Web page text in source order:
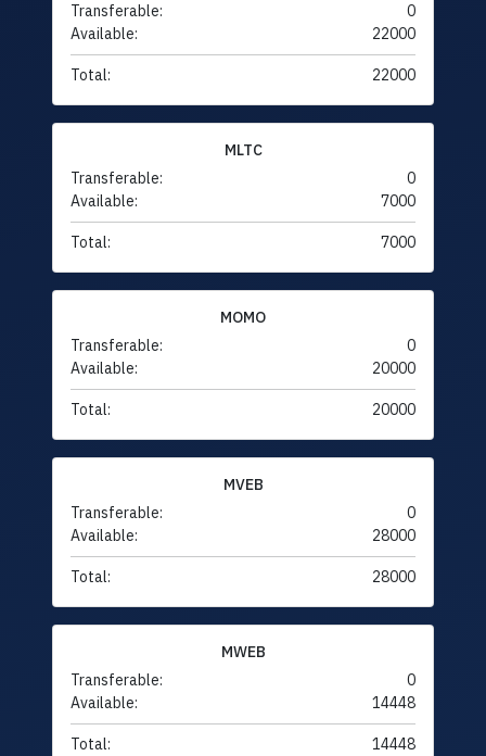
Transferable:
0
Available:
22000
Total: 22000
MLTC
Transferable:
0
Available:
7000
Total: 7000
MOMO
Transferable:
0
Available:
20000
Total: 20000
MVEB
Transferable:
0
Available:
28000
Total: 28000
MWEB
Transferable:
0
Available:
14448
Total: 14448